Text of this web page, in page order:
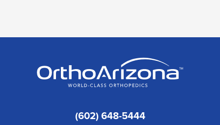
(602) 648-5444